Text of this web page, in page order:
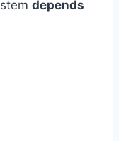
depends